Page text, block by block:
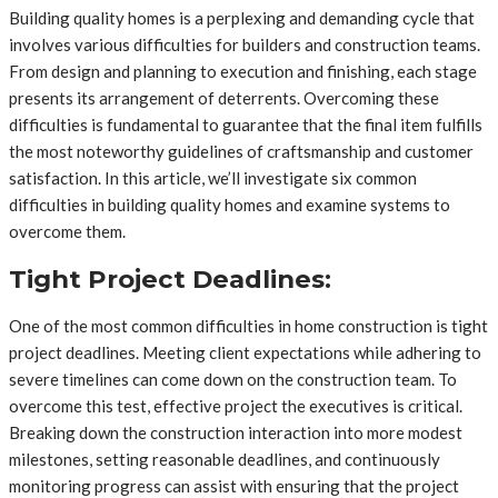
Building quality homes is a perplexing and demanding cycle that
involves various difficulties for builders and construction teams.
From design and planning to execution and finishing, each stage
presents its arrangement of deterrents. Overcoming these
difficulties is fundamental to guarantee that the final item fulfills
the most noteworthy guidelines of craftsmanship and customer
satisfaction. In this article, we’ll investigate six common
difficulties in building quality homes and examine systems to
overcome them.
Tight Project Deadlines:
One of the most common difficulties in home construction is tight
project deadlines. Meeting client expectations while adhering to
severe timelines can come down on the construction team. To
overcome this test, effective project the executives is critical.
Breaking down the construction interaction into more modest
milestones, setting reasonable deadlines, and continuously
monitoring progress can assist with ensuring that the project